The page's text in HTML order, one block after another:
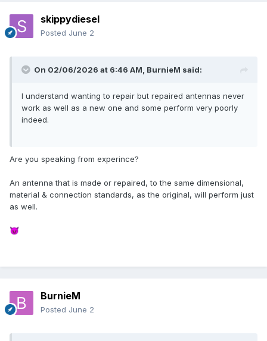
skippydiesel
Posted June 2
On 02/06/2026 at 6:46 AM, BurnieM said:
I understand wanting to repair but repaired antennas never
work as well as a new one and some perform very poorly
indeed.
Are you speaking from experince?
An antenna that is made or repaired, to the same dimensional,
material & connection standards, as the original, will perform just
as well.
😈
BurnieM
Posted June 2